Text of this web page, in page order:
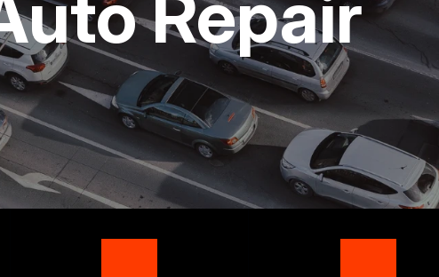
APPOINTMENT REQUEST
ASK THE MECHANIC
WORK AUTHORIZATION FORM